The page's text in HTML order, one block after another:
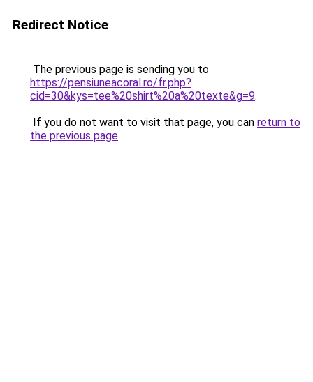
Redirect Notice
The previous page is sending you to
https://pensiuneacoral.ro/fr.php?
cid=30&kys=tee%20shirt%20a%20texte&g=9.
If you do not want to visit that page, you can return to
the previous page.